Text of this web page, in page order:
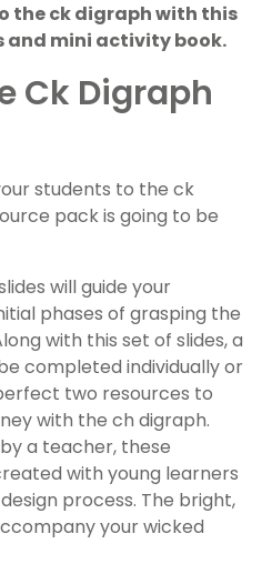
the ck digraph with this
and mini activity book.
Ck Digraph
students to the ck
pack is going to be
will guide your
phases of grasping the
with this set of slides, a
completed individually or
two resources to
with the ch digraph.
a teacher, these
with young learners
process. The bright,
your wicked